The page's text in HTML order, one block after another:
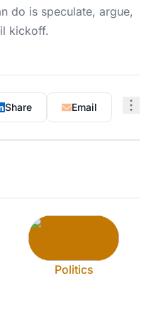
do is speculate, argue,
kickoff.
Share Email
Politics